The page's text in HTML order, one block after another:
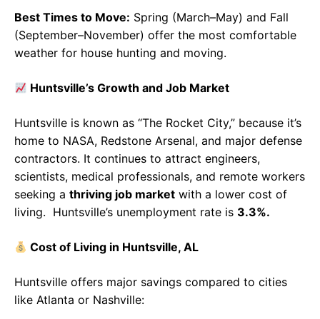
Best Times to Move: Spring (March–May) and Fall
(September–November) offer the most comfortable
weather for house hunting and moving.
Huntsville’s Growth and Job Market
Huntsville is known as “The Rocket City,” because it’s
home to NASA, Redstone Arsenal, and major defense
contractors. It continues to attract engineers,
scientists, medical professionals, and remote workers
seeking a thriving job market with a lower cost of
living. Huntsville’s unemployment rate is 3.3%.
Cost of Living in Huntsville, AL
Huntsville offers major savings compared to cities
like Atlanta or Nashville: